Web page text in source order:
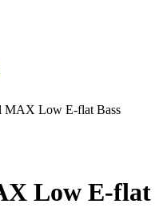
MAX Low E-flat Bass
Low E-flat